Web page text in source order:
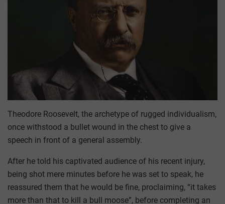
Theodore Roosevelt, the archetype of rugged individualism,
once withstood a bullet wound in the chest to give a
speech in front of a general assembly.
After he told his captivated audience of his recent injury,
being shot mere minutes before he was set to speak, he
reassured them that he would be fine, proclaiming, “it takes
more than that to kill a bull moose”, before completing an